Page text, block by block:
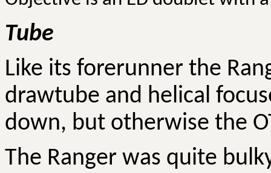
Tube
Like its forerunner the
drawtube and helical
down, but otherwise the
The Ranger was quite